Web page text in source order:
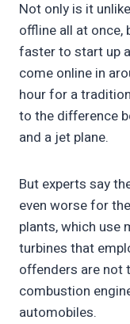
Not only is it
offline all at once,
faster to start up
come online in
hour for a
to the difference
and a jet plane.
But experts say
even worse for
plants, which use
turbines that
offenders are not
combustion
automobiles.